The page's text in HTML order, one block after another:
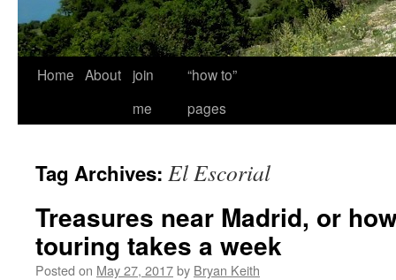
Home About
join
me
“how to”
pages
Tag Archives: El Escorial
Treasures near Madrid, or
touring takes a week
Posted on May 27, 2017by Bryan Keith